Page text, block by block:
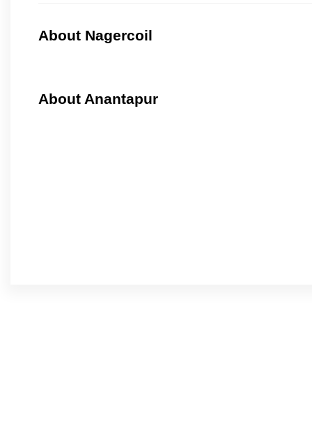
About Nagercoil
About Anantapur